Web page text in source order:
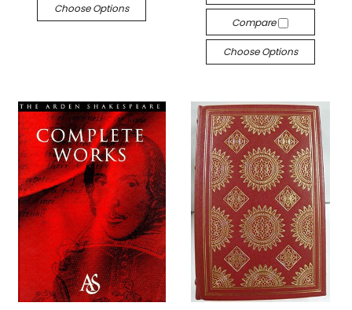
Choose Options
Compare
Choose Options